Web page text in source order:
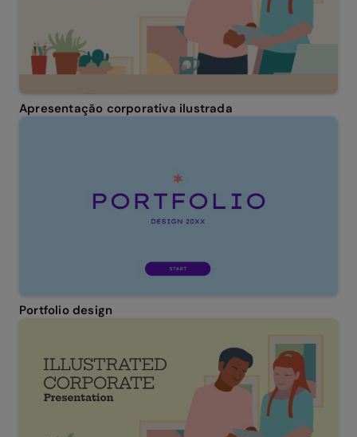
Apresentação corporativa ilustrada
Portfolio design